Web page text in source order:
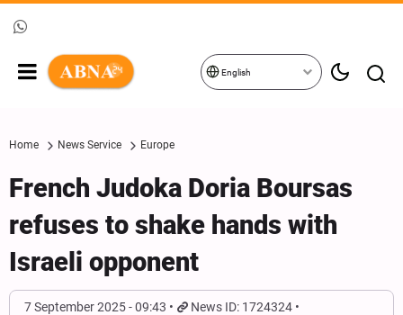
English
Home News Service Europe
French Judoka Doria Boursas
refuses to shake hands with
Israeli opponent
7 September 2025 - 09:43
News ID: 1724324